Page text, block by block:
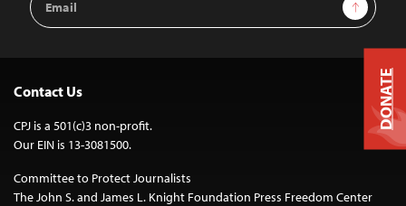
Address
Contact Us
CPJ is a 501(c)3 non-profit.
Our EIN is 13-3081500.
Committee to Protect Journalists
The John S. and James L. Knight Foundation Press Freedom Center
DONATE